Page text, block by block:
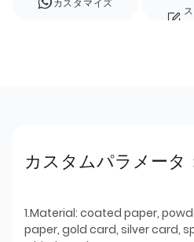
カスタムパラメータ
1.Material: coated paper,
paper, gold card, silver card,